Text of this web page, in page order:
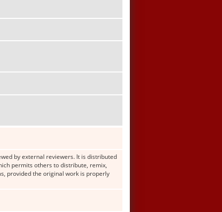
by external reviewers. It is distributed
permits others to distribute, remix,
provided the original work is properly